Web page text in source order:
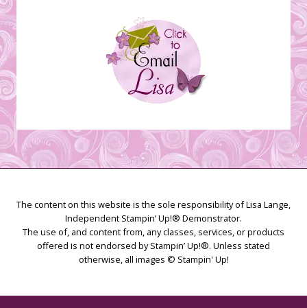
The content on this website is the sole responsibility of Lisa Lange,
Independent Stampin’ Up!® Demonstrator.
The use of, and content from, any classes, services, or products
offered is not endorsed by Stampin’ Up!®. Unless stated
otherwise, all images © Stampin' Up!